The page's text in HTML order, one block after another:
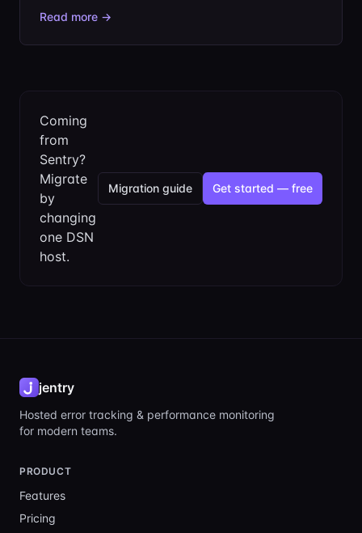
option fits, including the lean, SDK-compatible
Read more →
Coming
from
Sentry?
Migrate
by
changing
one DSN
host.
Migration guide Get started — free
jentry
Hosted error tracking & performance monitoring
for modern teams.
PRODUCT
Features
Pricing